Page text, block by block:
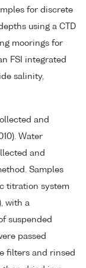
for discrete
using a CTD
moorings for
FSI integrated
salinity,
and
Water
and
Samples
titration system
with a
suspended
passed
filters and rinsed